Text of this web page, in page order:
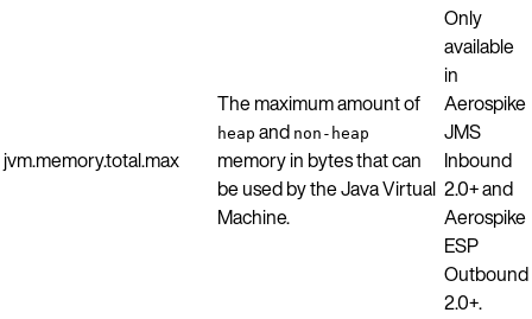
jvm.memory.total.max
The maximum amount of
heap and non-heap
memory in bytes that can
be used by the Java Virtual
Machine.
Only
available
in
Aerospike
JMS
Inbound
2.0+ and
Aerospike
ESP
Outbound
2.0+.